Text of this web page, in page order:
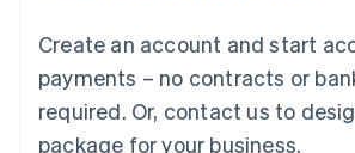
Create an account and start
payments – no contracts or
required. Or, contact us to
package for your business.
Mexico
EspañolEnglish
Netherlands
Nederlands English